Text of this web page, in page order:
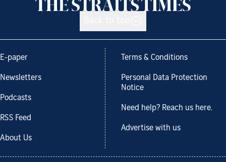
E-paper
Newsletters
Podcasts
RSS Feed
About Us
Terms & Conditions
Personal Data Protection
Notice
Need help? Reach us here.
Advertise with us